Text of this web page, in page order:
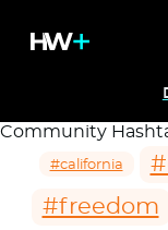
Community
#california
#freedom